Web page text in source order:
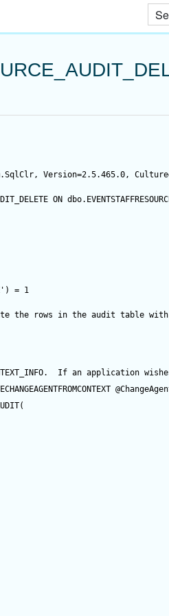
Version=2.5.465.0,
ON
) = 1
the rows in the audit table
If an application